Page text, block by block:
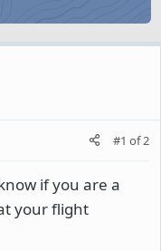
#1 of2
if you are a
your flight